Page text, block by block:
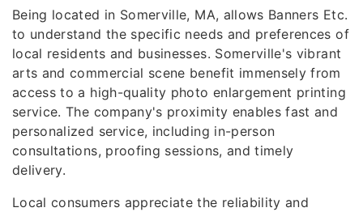
Being located in Somerville, MA, allows Banners Etc.
to understand the specific needs and preferences of
local residents and businesses. Somerville's vibrant
arts and commercial scene benefit immensely from
access to a high-quality photo enlargement printing
service. The company's proximity enables fast and
personalized service, including in-person
consultations, proofing sessions, and timely
delivery.
Local consumers appreciate the reliability and